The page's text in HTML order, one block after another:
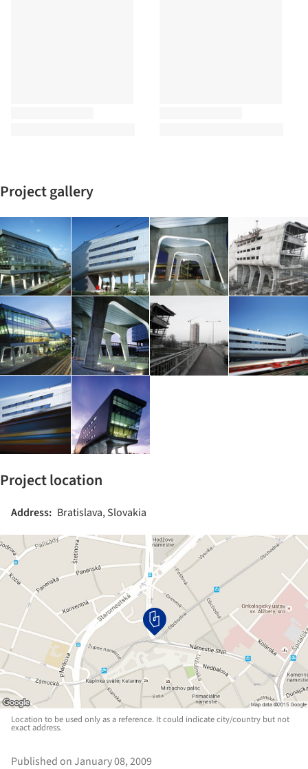
Project gallery
Project location
Address: Bratislava, Slovakia
Location to be used only as a reference. It could indicate city/country but not
exact address.
Published on January 08, 2009